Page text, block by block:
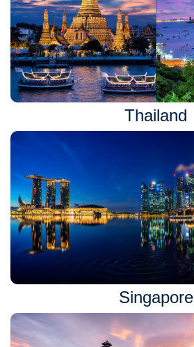
Thailand
Singapore